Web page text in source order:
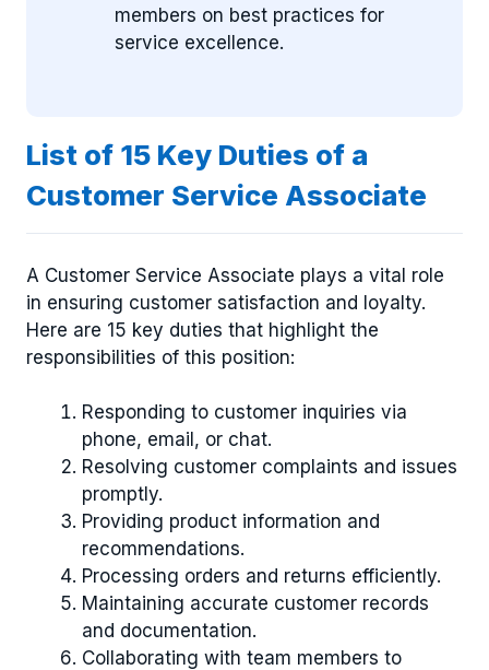
members on best practices for
service excellence.
List of 15 Key Duties of a
Customer Service Associate
A Customer Service Associate plays a vital role
in ensuring customer satisfaction and loyalty.
Here are 15 key duties that highlight the
responsibilities of this position:
Responding to customer inquiries via
phone, email, or chat.
Resolving customer complaints and issues
promptly.
Providing product information and
recommendations.
Processing orders and returns efficiently.
Maintaining accurate customer records
and documentation.
Collaborating with team members to